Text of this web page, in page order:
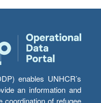
enables UNHCR’s
an information and